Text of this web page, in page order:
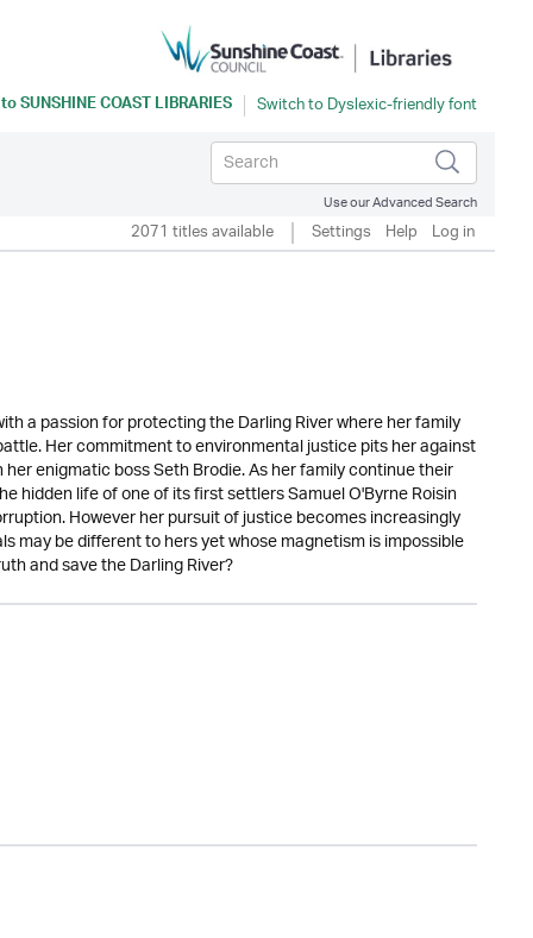
SUNSHINE COAST LIBRARIES
Use our Advanced Search
2071 titles available Settings Help Log in
a passion for protecting the Darling River where her family
Her commitment to environmental justice pits her against
enigmatic boss Seth Brodie. As her family continue their
life of one of its first settlers Samuel O'Byrne Roisin
However her pursuit of justice becomes increasingly
may be different to hers yet whose magnetism is impossible
and save the Darling River?